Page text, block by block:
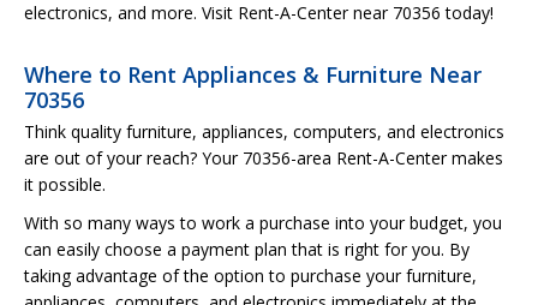
electronics, and more. Visit Rent-A-Center near 70356 today!
Where to Rent Appliances & Furniture Near
70356
Think quality furniture, appliances, computers, and electronics
are out of your reach? Your 70356-area Rent-A-Center makes
it possible.
With so many ways to work a purchase into your budget, you
can easily choose a payment plan that is right for you. By
taking advantage of the option to purchase your furniture,